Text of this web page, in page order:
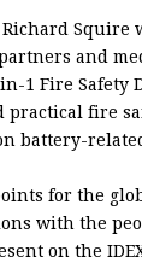
and
1 Fire Safety
fire
battery-
for the
with the
on the